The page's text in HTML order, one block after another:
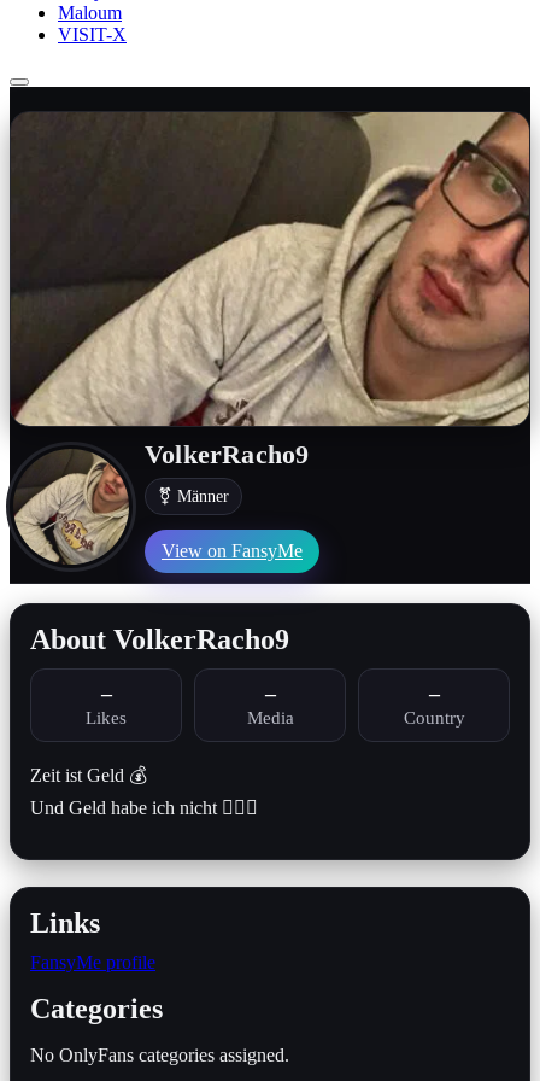
Maloum
VISIT-X
VolkerRacho9
⚧ Männer
View on FansyMe
About VolkerRacho9
–
Likes
–
Media
–
Country
Zeit ist Geld 💰
Und Geld habe ich nicht 🤷🏻‍♂️
Links
FansyMe profile
Categories
No OnlyFans categories assigned.